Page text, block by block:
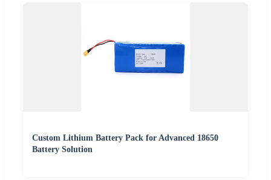
Custom Lithium Battery Pack for Advanced 18650
Battery Solution